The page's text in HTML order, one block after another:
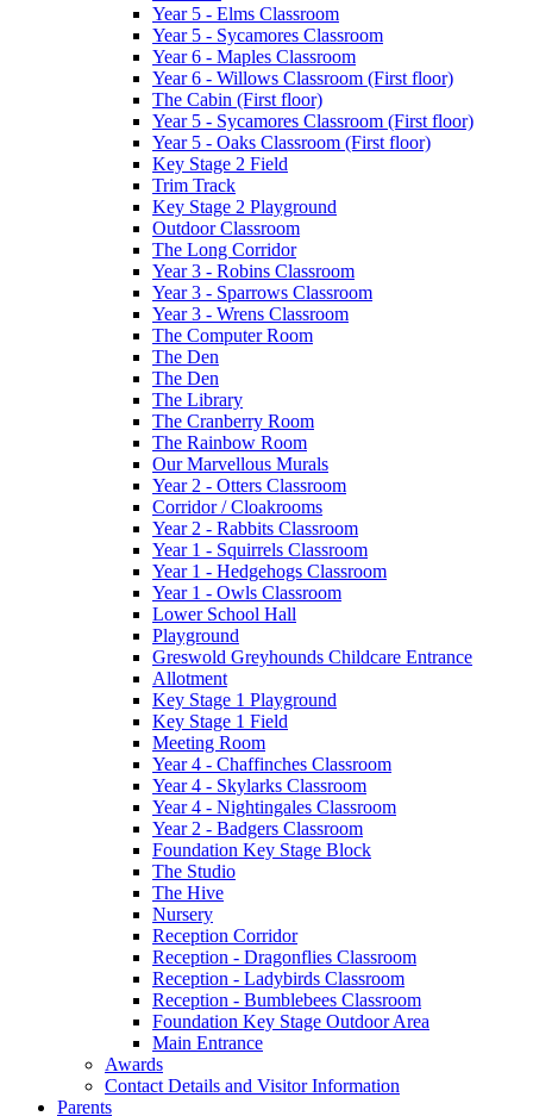
Year 5 - Elms Classroom
Year 5 - Sycamores Classroom
Year 6 - Maples Classroom
Year 6 - Willows Classroom (First floor)
The Cabin (First floor)
Year 5 - Sycamores Classroom (First floor)
Year 5 - Oaks Classroom (First floor)
Key Stage 2 Field
Trim Track
Key Stage 2 Playground
Outdoor Classroom
The Long Corridor
Year 3 - Robins Classroom
Year 3 - Sparrows Classroom
Year 3 - Wrens Classroom
The Computer Room
The Den
The Den
The Library
The Cranberry Room
The Rainbow Room
Our Marvellous Murals
Year 2 - Otters Classroom
Corridor / Cloakrooms
Year 2 - Rabbits Classroom
Year 1 - Squirrels Classroom
Year 1 - Hedgehogs Classroom
Year 1 - Owls Classroom
Lower School Hall
Playground
Greswold Greyhounds Childcare Entrance
Allotment
Key Stage 1 Playground
Key Stage 1 Field
Meeting Room
Year 4 - Chaffinches Classroom
Year 4 - Skylarks Classroom
Year 4 - Nightingales Classroom
Year 2 - Badgers Classroom
Foundation Key Stage Block
The Studio
The Hive
Nursery
Reception Corridor
Reception - Dragonflies Classroom
Reception - Ladybirds Classroom
Reception - Bumblebees Classroom
Foundation Key Stage Outdoor Area
Main Entrance
Awards
Contact Details and Visitor Information
Parents